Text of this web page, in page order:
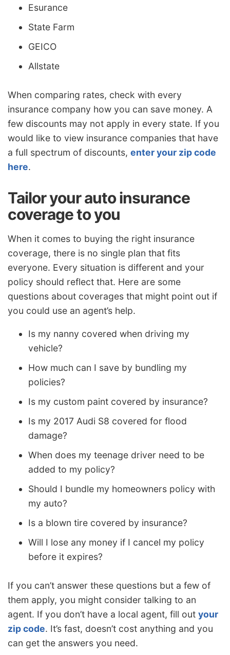
Esurance
State Farm
GEICO
Allstate
When comparing rates, check with every
insurance company how you can save money. A
few discounts may not apply in every state. If you
would like to view insurance companies that have
a full spectrum of discounts, enter your zip code
here.
Tailor your auto insurance
coverage to you
When it comes to buying the right insurance
coverage, there is no single plan that fits
everyone. Every situation is different and your
policy should reflect that. Here are some
questions about coverages that might point out if
you could use an agent’s help.
Is my nanny covered when driving my
vehicle?
How much can I save by bundling my
policies?
Is my custom paint covered by insurance?
Is my 2017 Audi S8 covered for flood
damage?
When does my teenage driver need to be
added to my policy?
Should I bundle my homeowners policy with
my auto?
Is a blown tire covered by insurance?
Will I lose any money if I cancel my policy
before it expires?
If you can’t answer these questions but a few of
them apply, you might consider talking to an
agent. If you don’t have a local agent, fill out your
zip code. It’s fast, doesn’t cost anything and you
can get the answers you need.